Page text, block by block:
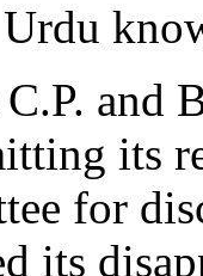
Urdu
and
its
for
its